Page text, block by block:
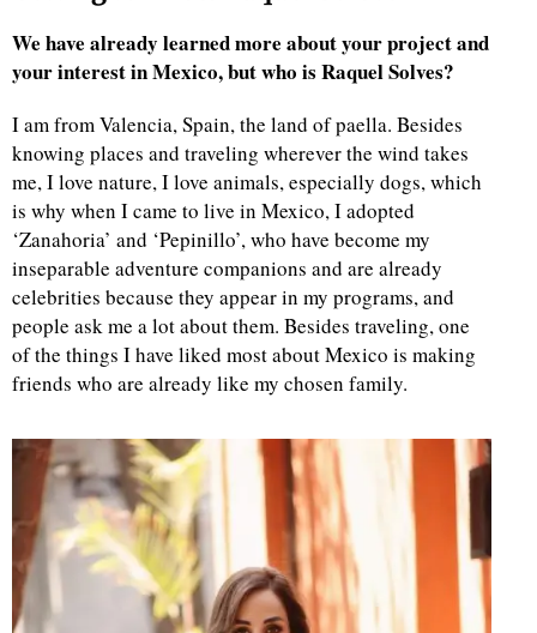
We have already learned more about your project and
your interest in Mexico, but who is Raquel Solves?
I am from Valencia, Spain, the land of paella. Besides
knowing places and traveling wherever the wind takes
me, I love nature, I love animals, especially dogs, which
is why when I came to live in Mexico, I adopted
‘Zanahoria’ and ‘Pepinillo’, who have become my
inseparable adventure companions and are already
celebrities because they appear in my programs, and
people ask me a lot about them. Besides traveling, one
of the things I have liked most about Mexico is making
friends who are already like my chosen family.